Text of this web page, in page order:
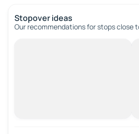
Stopover ideas
Our recommendations for stops close